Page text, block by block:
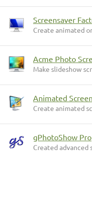
Screensaver
Create animated
Acme Photo
Make slideshow
Animated
Create animated
gPhotoShow Pro
Created